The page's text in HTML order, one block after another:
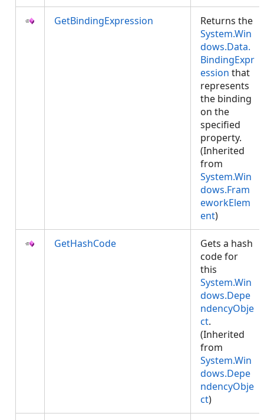
GetBindingExpression
Returns the
System.Win
dows.Data.
BindingExpr
ession that
represents
the binding
on the
specified
property.
(Inherited
from
System.Win
dows.Fram
eworkElem
ent)
GetHashCode
Gets a hash
code for
this
System.Win
dows.Depe
ndencyObje
ct.
(Inherited
from
System.Win
dows.Depe
ndencyObje
ct)